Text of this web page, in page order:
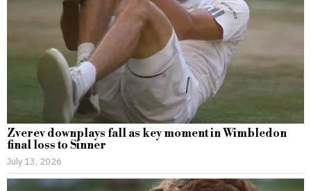
Zverev downplays fall as key moment in Wimbledon
final loss to Sinner
July 13, 2026